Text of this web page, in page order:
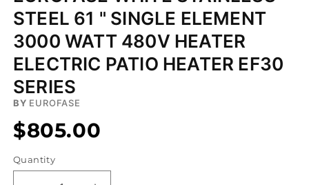
STEEL 61 " SINGLE ELEMENT
3000 WATT 480V HEATER
ELECTRIC PATIO HEATER EF30
SERIES
BY EUROFASE
$805.00
Quantity